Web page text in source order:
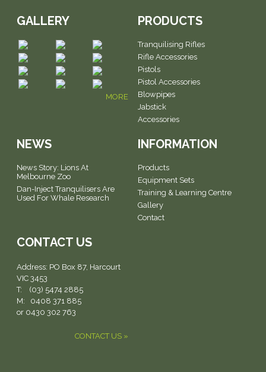
GALLERY
MORE
PRODUCTS
Tranquilising Rifles
Rifle Accessories
Pistols
Pistol Accessories
Blowpipes
Jabstick
Accessories
NEWS
News Story: Lions At
Melbourne Zoo
Dan-Inject Tranquilisers Are
Used For Whale Research
INFORMATION
Products
Equipment Sets
Training & Learning Centre
Gallery
Contact
CONTACT US
Address: PO Box 87, Harcourt
VIC 3453
T: (03) 5474 2885
M: 0408 371 885
or 0430 302 763
CONTACT US »